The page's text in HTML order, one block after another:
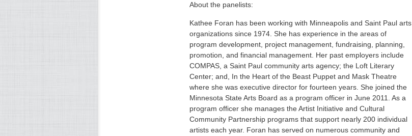
About the panelists:
Kathee Foran has been working with Minneapolis and Saint Paul arts
organizations since 1974. She has experience in the areas of
program development, project management, fundraising, planning,
promotion, and financial management. Her past employers include
COMPAS, a Saint Paul community arts agency; the Loft Literary
Center; and, In the Heart of the Beast Puppet and Mask Theatre
where she was executive director for fourteen years. She joined the
Minnesota State Arts Board as a program officer in June 2011. As a
program officer she manages the Artist Initiative and Cultural
Community Partnership programs that support nearly 200 individual
artists each year. Foran has served on numerous community and